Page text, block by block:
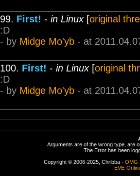
99. First! - in Linux[original
:D
- by Midge Mo'yb - at
100. First! - in Linux[original
:D
- by Midge Mo'yb - at
Arguments are of the wrong type, are
The Error has been
Copyright © 2006-2025, Chribba - OMG
EVE-